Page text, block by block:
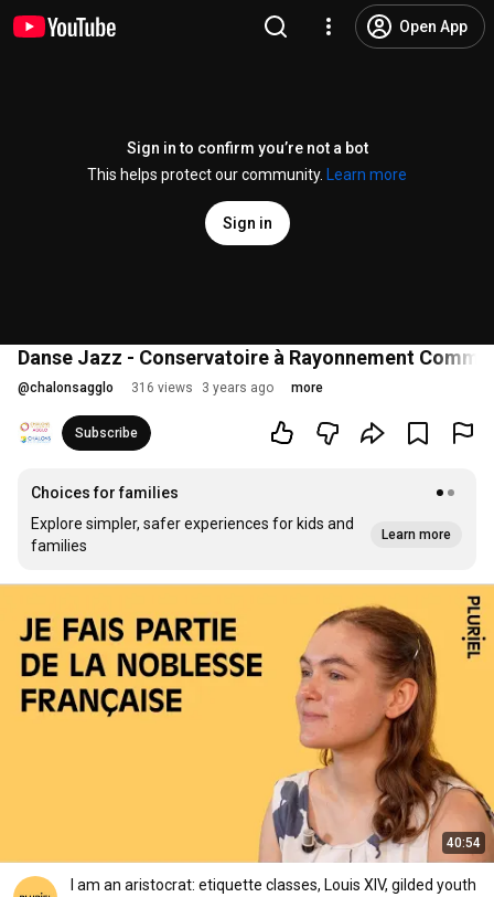
Open App
Sign in to confirm you’re not a bot
This helps protect our community.
Learn more
Sign in
Danse Jazz - Conservatoire à Rayonnement
@chalonsagglo 316 views 3 years ago more
Subscribe
Choices for families
Explore simpler, safer experiences for kids and
families
Learn more
40:54
I am an aristocrat: etiquette classes, Louis XIV, gilded youth